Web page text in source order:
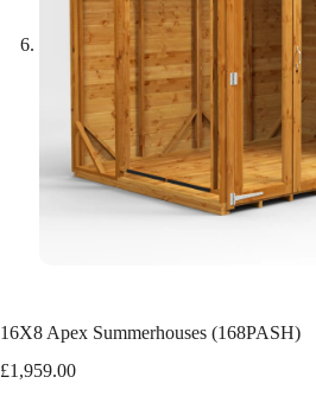
16X8 Apex Summerhouses (168PASH)
£1,959.00